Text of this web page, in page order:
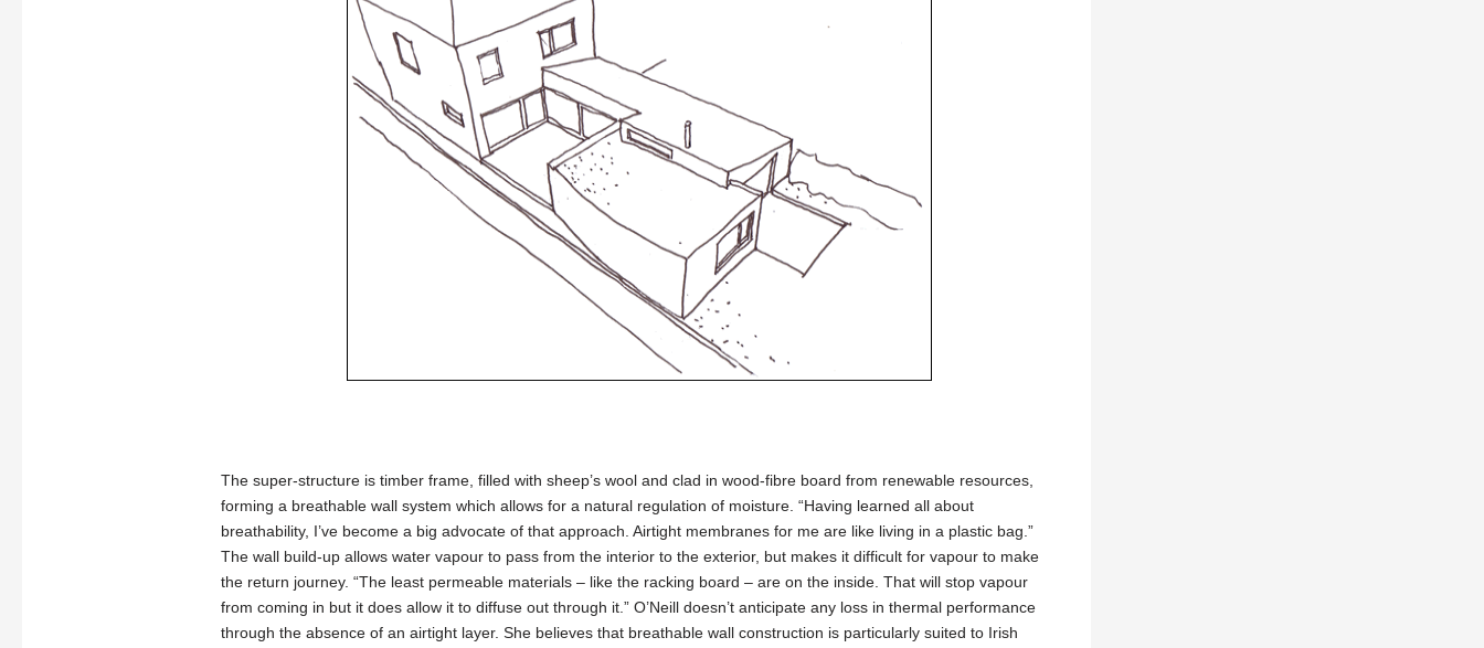
The super-structure is timber frame, filled with sheep’s wool and clad in wood-fibre board from renewable resources,
forming a breathable wall system which allows for a natural regulation of moisture. “Having learned all about
breathability, I’ve become a big advocate of that approach. Airtight membranes for me are like living in a plastic bag.”
The wall build-up allows water vapour to pass from the interior to the exterior, but makes it difficult for vapour to make
the return journey. “The least permeable materials – like the racking board – are on the inside. That will stop vapour
from coming in but it does allow it to diffuse out through it.” O’Neill doesn’t anticipate any loss in thermal performance
through the absence of an airtight layer. She believes that breathable wall construction is particularly suited to Irish